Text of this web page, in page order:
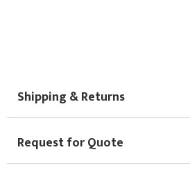
Shipping & Returns
Request for Quote